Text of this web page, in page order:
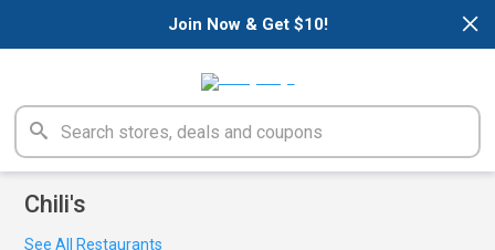
×
Join Now & Get $10!
Chili's
See All Restaurants